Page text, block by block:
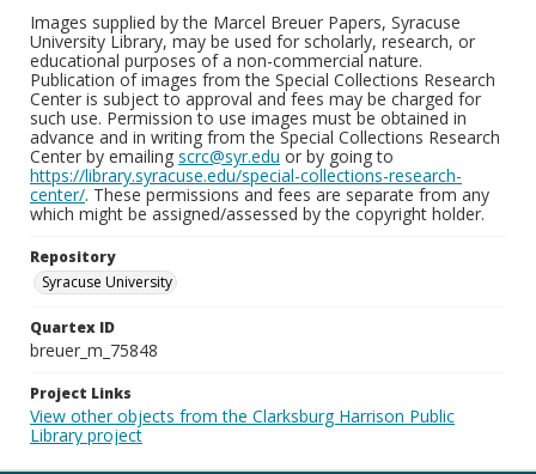
Images supplied by the Marcel Breuer Papers, Syracuse
University Library, may be used for scholarly, research, or
educational purposes of a non-commercial nature.
Publication of images from the Special Collections Research
Center is subject to approval and fees may be charged for
such use. Permission to use images must be obtained in
advance and in writing from the Special Collections Research
Center by emailing scrc@syr.edu or by going to
https://library.syracuse.edu/special-collections-research-
center/. These permissions and fees are separate from any
which might be assigned/assessed by the copyright holder.
Repository
Syracuse University
Quartex ID
breuer_m_75848
Project Links
View other objects from the Clarksburg Harrison Public
Library project